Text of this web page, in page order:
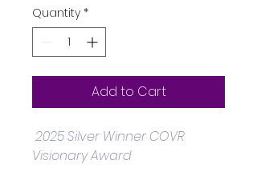
Quantity *
Add to Cart
2025 Silver Winner COVR
Visionary Award